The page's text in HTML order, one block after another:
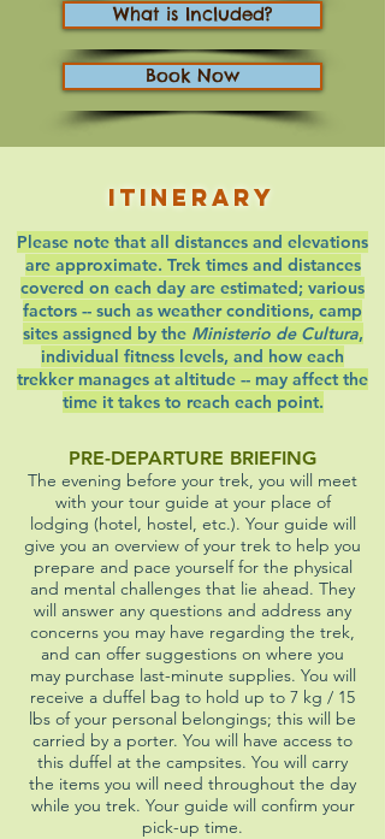
What is Included?
Book Now
Itinerary
Please note that all distances and elevations
are approximate. Trek times and distances
covered on each day are estimated; various
factors -- such as weather conditions, camp
sites assigned by the Ministerio de Cultura,
individual fitness levels, and how each
trekker manages at altitude -- may affect the
time it takes to reach each point.
PRE-DEPARTURE BRIEFING
The evening before your trek, you will meet
with your tour guide at your place of
lodging (hotel, hostel, etc.). Your guide will
give you an overview of your trek to help you
prepare and pace yourself for the physical
and mental challenges that lie ahead. They
will answer any questions and address any
concerns you may have regarding the trek,
and can offer suggestions on where you
may purchase last-minute supplies. You will
receive a duffel bag to hold up to 7 kg / 15
lbs of your personal belongings; this will be
carried by a porter. You will have access to
this duffel at the campsites. You will carry
the items you will need throughout the day
while you trek. Your guide will confirm your
pick-up time.